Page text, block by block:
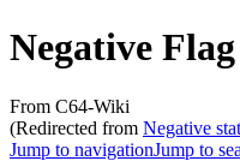
Negative Flag
From C64-Wiki
(Redirected from Negative
Jump to navigationJump to